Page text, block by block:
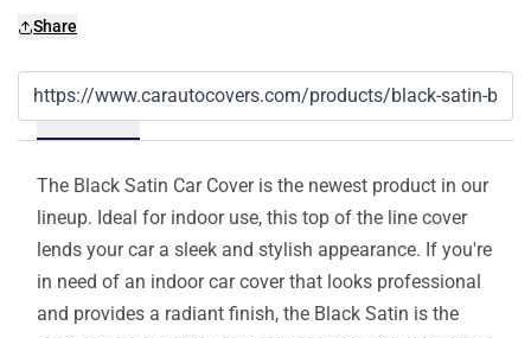
Share
Details
The Black Satin Car Cover is the newest product in our
lineup. Ideal for indoor use, this top of the line cover
lends your car a sleek and stylish appearance. If you're
in need of an indoor car cover that looks professional
and provides a radiant finish, the Black Satin is the